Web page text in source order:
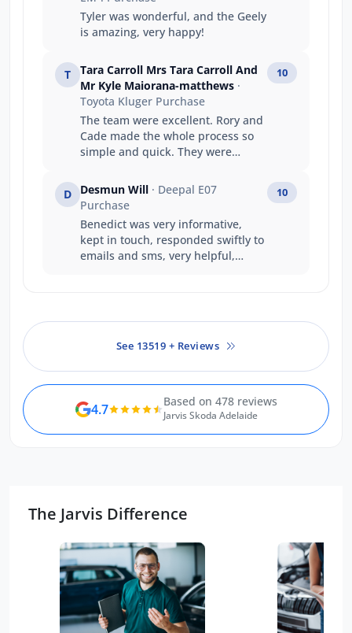
Tyler was wonderful, and the Geely
is amazing, very happy!
T
Tara Carroll Mrs Tara Carroll And
Mr Kyle Maiorana-matthews ·
Toyota Kluger Purchase
The team were excellent. Rory and
Cade made the whole process so
simple and quick. They were
exceeded every expectation I had.
Can’t recommend highly enough.
10
D Desmun Will · Deepal E07
Purchase
Benedict was very informative,
kept in touch, responded swiftly to
emails and sms, very helpful,
10
See 13519 + Reviews
4.7 Based on 478 reviews
Jarvis Skoda Adelaide
The Jarvis Difference